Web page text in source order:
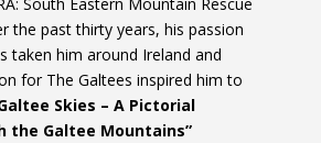
the past thirty years, his passion
taken him around Ireland and
for The Galtees inspired him to
Skies – A Pictorial
the Galtee Mountains”